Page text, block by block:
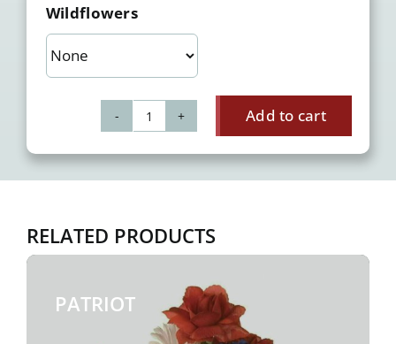
Wildflowers
Frolic
quantity
Add to cart
RELATED PRODUCTS
PATRIOT